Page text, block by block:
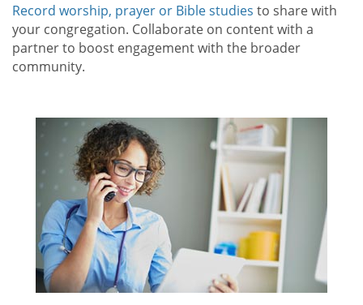
Record worship, prayer or Bible studies to share with
your congregation. Collaborate on content with a
partner to boost engagement with the broader
community.